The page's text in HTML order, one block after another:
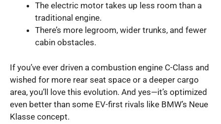
The electric motor takes up less room than a
traditional engine.
There’s more legroom, wider trunks, and fewer
cabin obstacles.
If you’ve ever driven a combustion engine C-Class and
wished for more rear seat space or a deeper cargo
area, you’ll love this evolution. And yes—it’s optimized
even better than some EV-first rivals like BMW’s Neue
Klasse concept.